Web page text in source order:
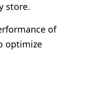
store.
of
optimize